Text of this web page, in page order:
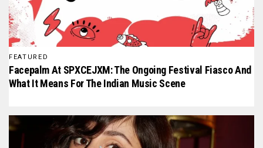
FEATURED
Facepalm At SPXCEJXM: The Ongoing Festival Fiasco And
What It Means For The Indian Music Scene